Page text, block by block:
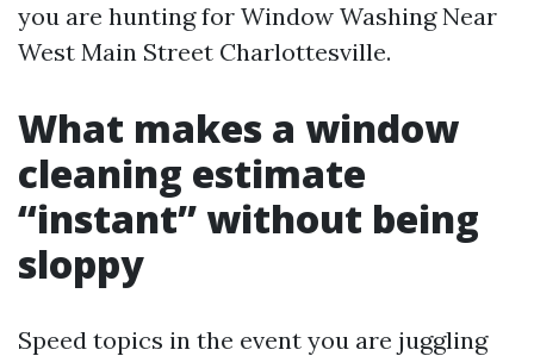
you are hunting for Window Washing Near
West Main Street Charlottesville.
What makes a window
cleaning estimate
“instant” without being
sloppy
Speed topics in the event you are juggling